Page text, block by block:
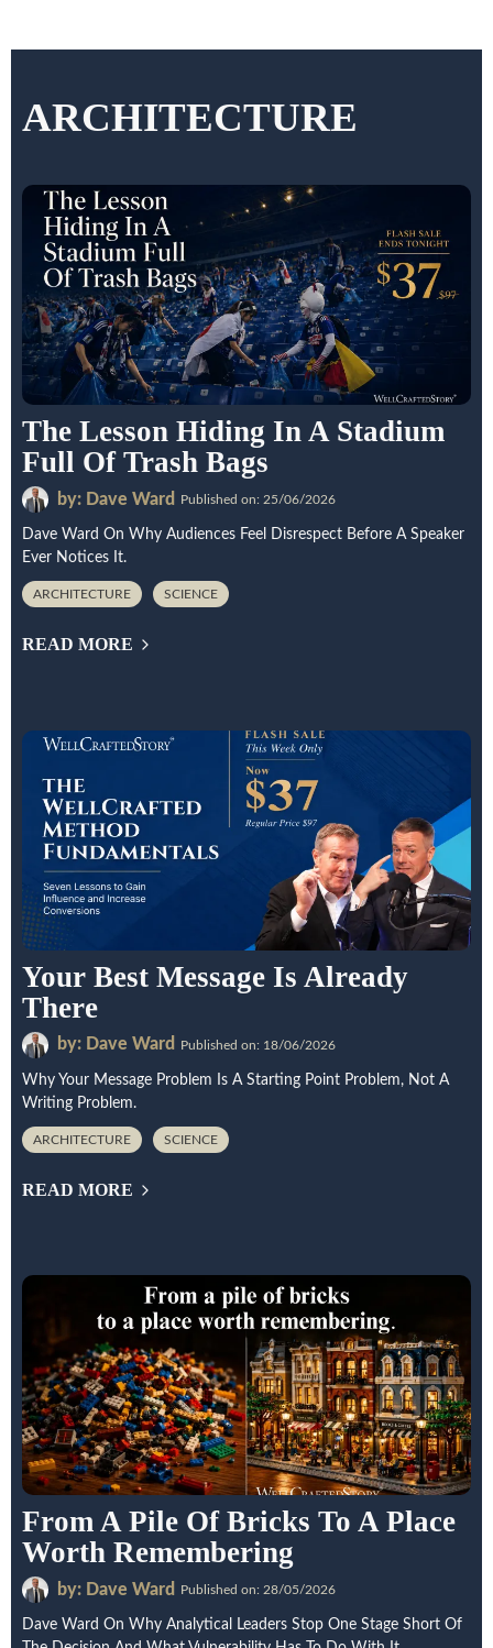
ARCHITECTURE
The Lesson Hiding In A Stadium
Full Of Trash Bags
by: Dave Ward Published on: 25/06/2026
Dave Ward On Why Audiences Feel Disrespect Before A Speaker
Ever Notices It.
ARCHITECTURE SCIENCE
READ MORE
Your Best Message Is Already
There
by: Dave Ward Published on: 18/06/2026
Why Your Message Problem Is A Starting Point Problem, Not A
Writing Problem.
ARCHITECTURE SCIENCE
READ MORE
From A Pile Of Bricks To A Place
Worth Remembering
by: Dave Ward Published on: 28/05/2026
Dave Ward On Why Analytical Leaders Stop One Stage Short Of